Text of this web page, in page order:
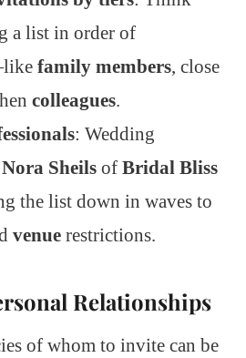
a list in order of
family members, close
colleagues.
: Wedding
Nora Sheils of Bridal Bliss
the list down in waves to
venue restrictions.
Relationships
of whom to invite can be